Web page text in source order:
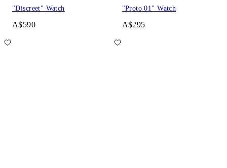
"Discreet" Watch
A$590
"Proto 01" Watch
A$295